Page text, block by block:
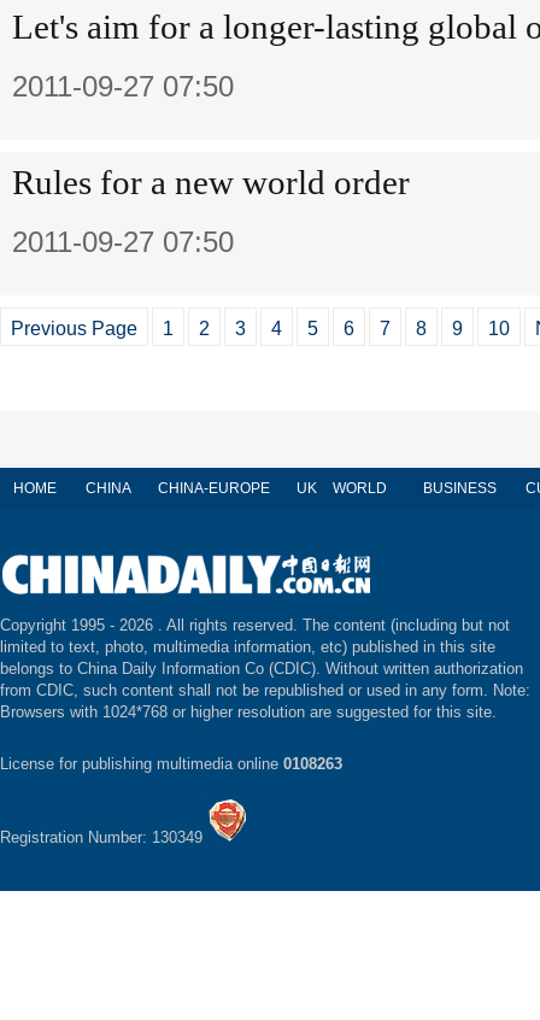
Let's aim for a longer-lasting global
2011-09-27 07:50
Rules for a new world order
2011-09-27 07:50
Previous Page 1 2 3 4 5 6 7 8 9 10
HOME CHINA CHINA-EUROPE UK WORLD BUSINESS
Copyright 1995 - 2026 . All rights reserved. The content (including but not
limited to text, photo, multimedia information, etc) published in this site
belongs to China Daily Information Co (CDIC). Without written authorization
from CDIC, such content shall not be republished or used in any form. Note:
Browsers with 1024*768 or higher resolution are suggested for this site.
License for publishing multimedia online 0108263
Registration Number: 130349